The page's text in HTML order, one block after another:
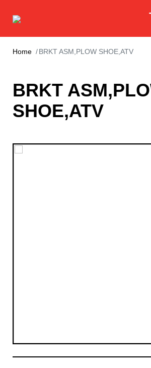
Home BRKT ASM,PLOW SHOE,ATV
BRKT
SHOE,ATV